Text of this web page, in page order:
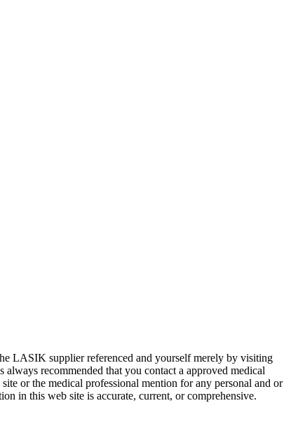
LASIK supplier referenced and yourself merely by visiting
recommended that you contact a approved medical
or the medical professional mention for any personal and or
in this web site is accurate, current, or comprehensive.